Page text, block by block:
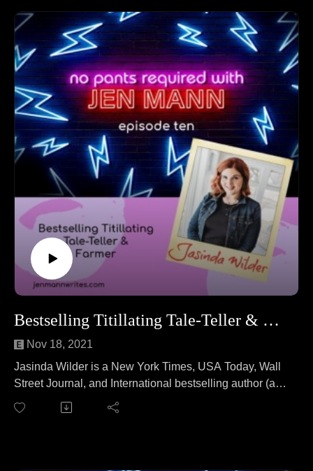
activism.
Follow MK at: https://www.facebook.com/MKBackstrom
Bestselling Titillating Tale-Teller & Farmer
Nov 18, 2021
Jasinda Wilder is a New York Times, USA Today, Wall
Street Journal, and International bestselling author (and
a farmer). She lives on a farm where she writes about
sexy men and strong women. Jasinda joins Jen to talk